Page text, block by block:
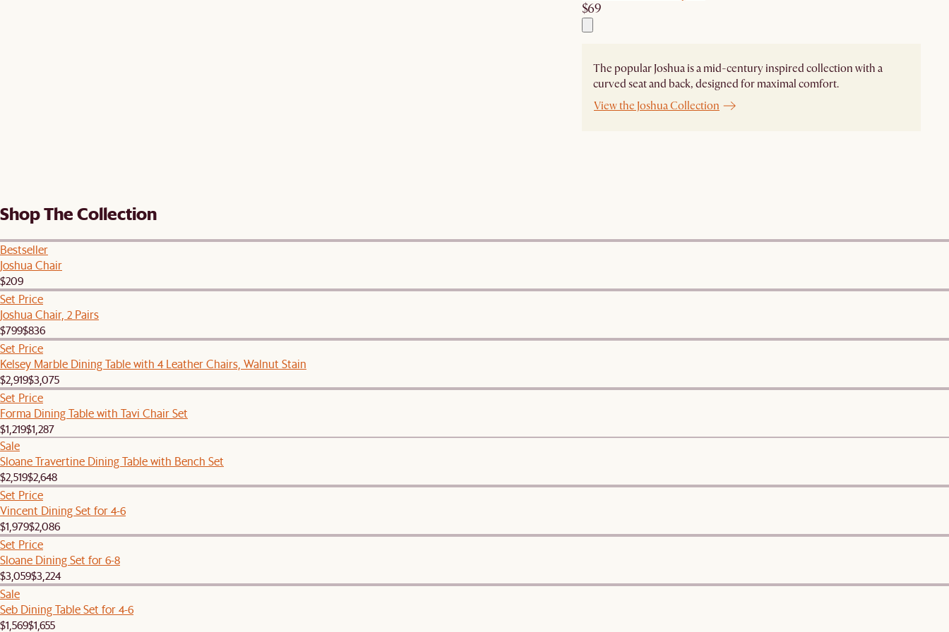
$69
The popular Joshua is a mid-century inspired collection with a
curved seat and back, designed for maximal comfort.
View the Joshua Collection
Shop The Collection
Bestseller
Joshua Chair
$209
Set Price
Joshua Chair, 2 Pairs
$799$836
Set Price
Kelsey Marble Dining Table with 4 Leather Chairs, Walnut Stain
$2,919$3,075
Set Price
Forma Dining Table with Tavi Chair Set
$1,219$1,287
Sale
Sloane Travertine Dining Table with Bench Set
$2,519$2,648
Set Price
Vincent Dining Set for 4-6
$1,979$2,086
Set Price
Sloane Dining Set for 6-8
$3,059$3,224
Sale
Seb Dining Table Set for 4-6
$1,569$1,655